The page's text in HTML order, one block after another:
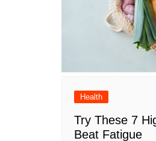
Health
Try These 7
Beat Fatigue